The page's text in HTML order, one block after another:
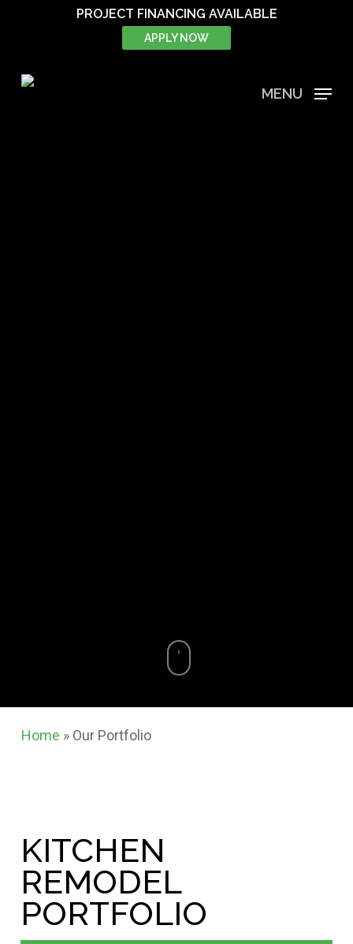
content
PROJECT FINANCING AVAILABLE
APPLY NOW
MENU
Home » Our Portfolio
KITCHEN
REMODEL
PORTFOLIO